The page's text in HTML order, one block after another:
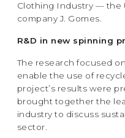
Clothing Industry — the
company J. Gomes.
R&D in new spinning
The research focused
enable the use of
project’s results were
brought together the
industry to discuss
sector.